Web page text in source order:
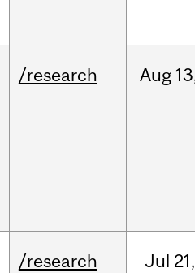
/research Aug
/research Jul 21,